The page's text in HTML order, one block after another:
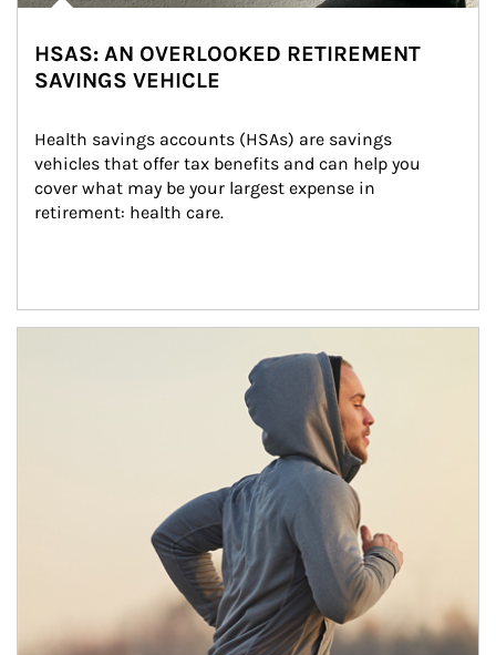
HSAS: AN OVERLOOKED RETIREMENT
SAVINGS VEHICLE
Health savings accounts (HSAs) are savings
vehicles that offer tax benefits and can help you
cover what may be your largest expense in
retirement: health care.